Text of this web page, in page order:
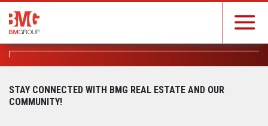
STAY CONNECTED WITH BMG REAL ESTATE AND OUR
COMMUNITY!